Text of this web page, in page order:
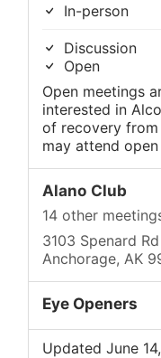
In-person
Discussion
Open
Open meetings
interested in
of recovery from
may attend
Alano Club
14 other
3103 Spenard Rd
Anchorage, AK
Eye Openers
Updated June